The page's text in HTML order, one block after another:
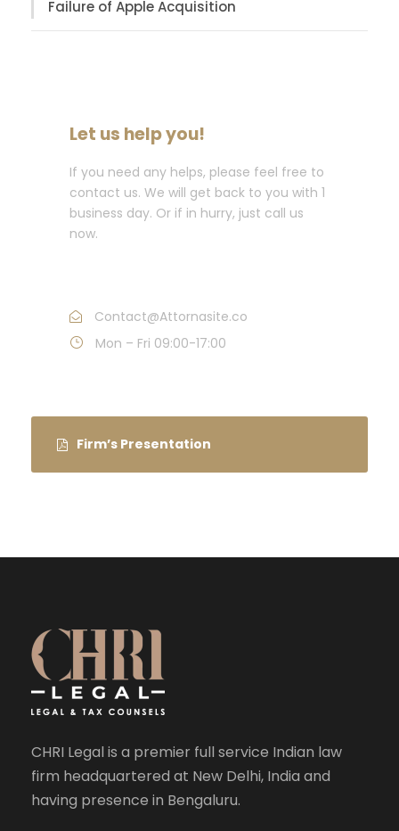
Failure of Apple Acquisition
Let us help you!
If you need any helps, please feel free to
contact us. We will get back to you with 1
business day. Or if in hurry, just call us
now.
Contact@Attornasite.co
Mon – Fri 09:00-17:00
Firm’s Presentation
CHRI Legal is a premier full service Indian law
firm headquartered at New Delhi, India and
having presence in Bengaluru.